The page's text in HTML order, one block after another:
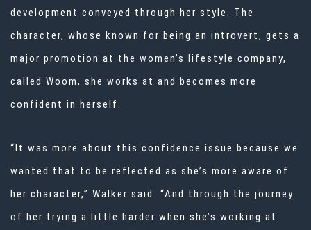
development conveyed through her style. The
character, whose known for being an introvert, gets a
major promotion at the women’s lifestyle company,
called Woom, she works at and becomes more
confident in herself.
“It was more about this confidence issue because we
wanted that to be reflected as she’s more aware of
her character,” Walker said. “And through the journey
of her trying a little harder when she’s working at